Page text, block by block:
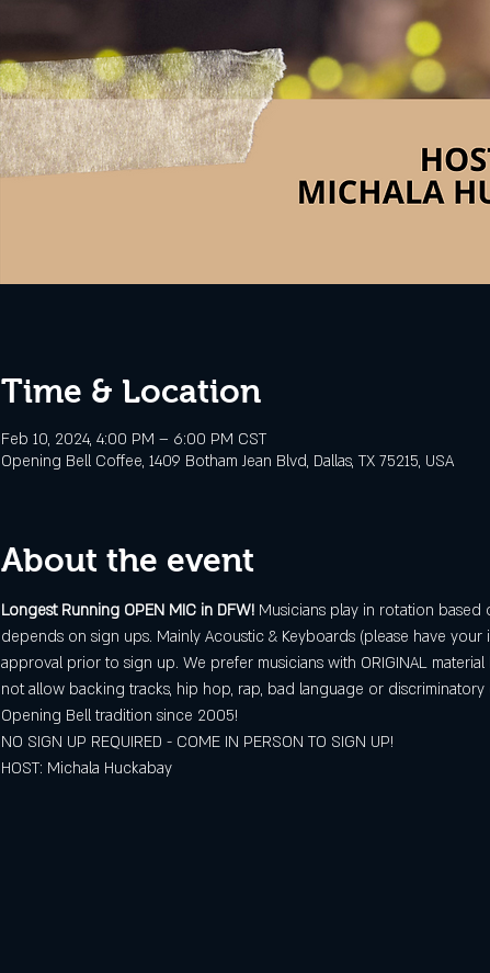
Time & Location
Feb 10, 2024, 4:00 PM – 6:00 PM CST
Opening Bell Coffee, 1409 Botham Jean Blvd, Dallas, TX 75215, USA
About the event
Longest Running OPEN MIC in DFW! Musicians play in rotation based
depends on sign ups. Mainly Acoustic & Keyboards (please have
approval prior to sign up. We prefer musicians with ORIGINAL
not allow backing tracks, hip hop, rap, bad language or
Opening Bell tradition since 2005!
NO SIGN UP REQUIRED - COME IN PERSON TO SIGN UP!
HOST: Michala Huckabay